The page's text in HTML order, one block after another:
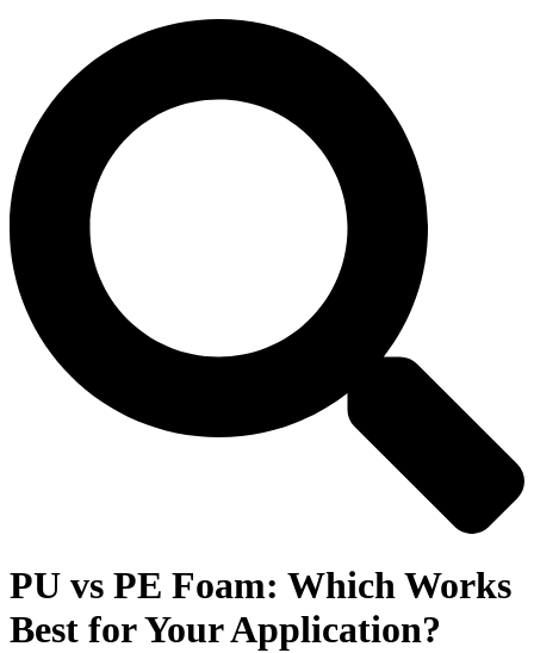
PU vs PE Foam: Which Works
Best for Your Application?